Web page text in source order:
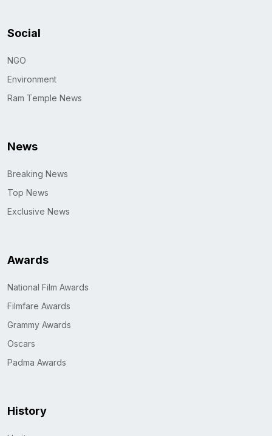
Social
NGO
Environment
Ram Temple News
News
Breaking News
Top News
Exclusive News
Awards
National Film Awards
Filmfare Awards
Grammy Awards
Oscars
Padma Awards
History